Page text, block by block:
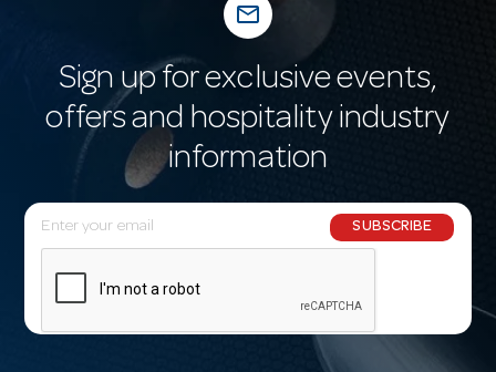
mail_outline
Sign up for exclusive events,
offers and hospitality industry
information
E
m
l
SUBSCRIBE